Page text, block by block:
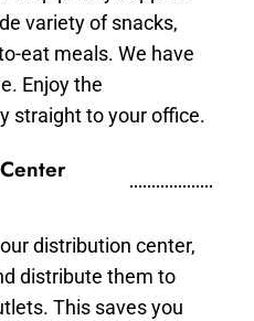
variety of snacks,
eat meals. We have
Enjoy the
straight to your office.
distribution center,
distribute them to
This saves you